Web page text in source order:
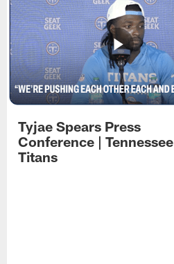
Tyjae Spears Press
Conference | Tennessee
Titans